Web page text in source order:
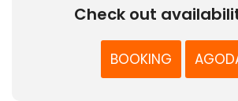
Check out
BOOKING